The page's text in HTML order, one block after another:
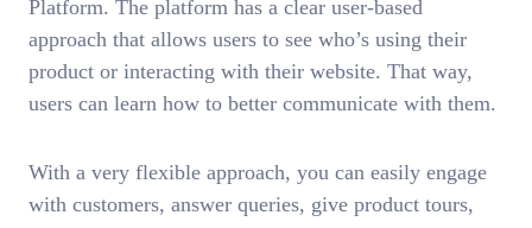
Platform. The platform has a clear user-based
approach that allows users to see who’s using their
product or interacting with their website. That way,
users can learn how to better communicate with them.
With a very flexible approach, you can easily engage
with customers, answer queries, give product tours,